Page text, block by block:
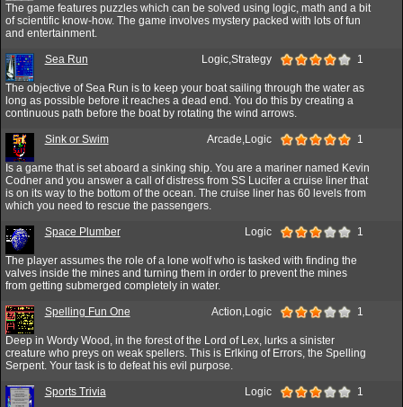
The game features puzzles which can be solved using logic, math and a bit
of scientific know-how. The game involves mystery packed with lots of fun
and entertainment.
Sea Run Logic,Strategy 1
The objective of Sea Run is to keep your boat sailing through the water as
long as possible before it reaches a dead end. You do this by creating a
continuous path before the boat by rotating the wind arrows.
Sink or Swim Arcade,Logic 1
Is a game that is set aboard a sinking ship. You are a mariner named Kevin
Codner and you answer a call of distress from SS Lucifer a cruise liner that
is on its way to the bottom of the ocean. The cruise liner has 60 levels from
which you need to rescue the passengers.
Space Plumber Logic 1
The player assumes the role of a lone wolf who is tasked with finding the
valves inside the mines and turning them in order to prevent the mines
from getting submerged completely in water.
Spelling Fun One Action,Logic 1
Deep in Wordy Wood, in the forest of the Lord of Lex, lurks a sinister
creature who preys on weak spellers. This is Erlking of Errors, the Spelling
Serpent. Your task is to defeat his evil purpose.
Sports Trivia Logic 1